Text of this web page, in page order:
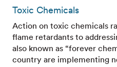
Toxic Chemicals
Action on toxic chemicals
flame retardants to
also known as “forever
country are implementing